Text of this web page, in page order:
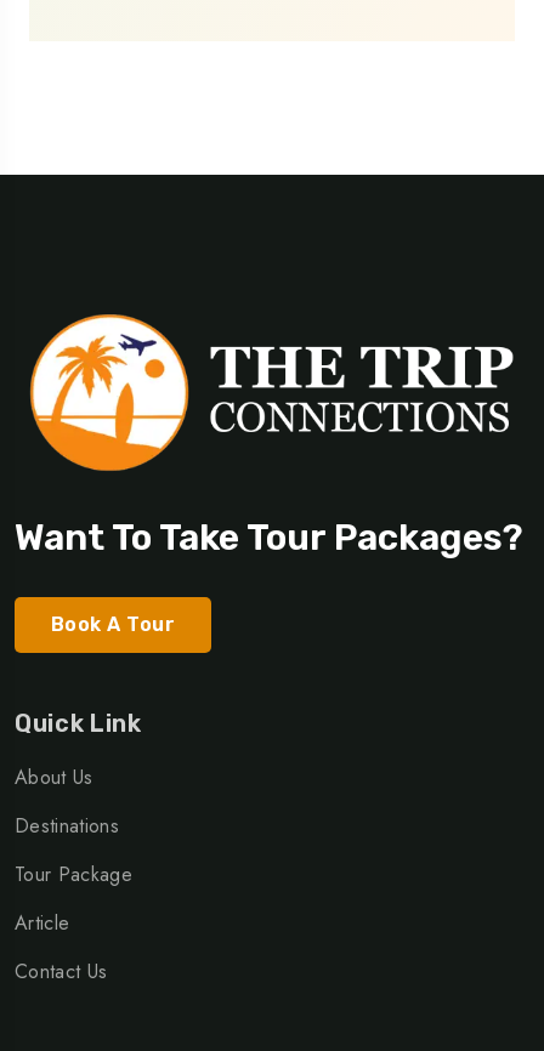
Want To Take Tour Packages?
Book A Tour
Quick Link
About Us
Destinations
Tour Package
Article
Contact Us